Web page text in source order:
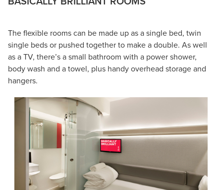
The flexible rooms can be made up as a single bed, twin
single beds or pushed together to make a double. As well
as a TV, there’s a small bathroom with a power shower,
body wash and a towel, plus handy overhead storage and
hangers.